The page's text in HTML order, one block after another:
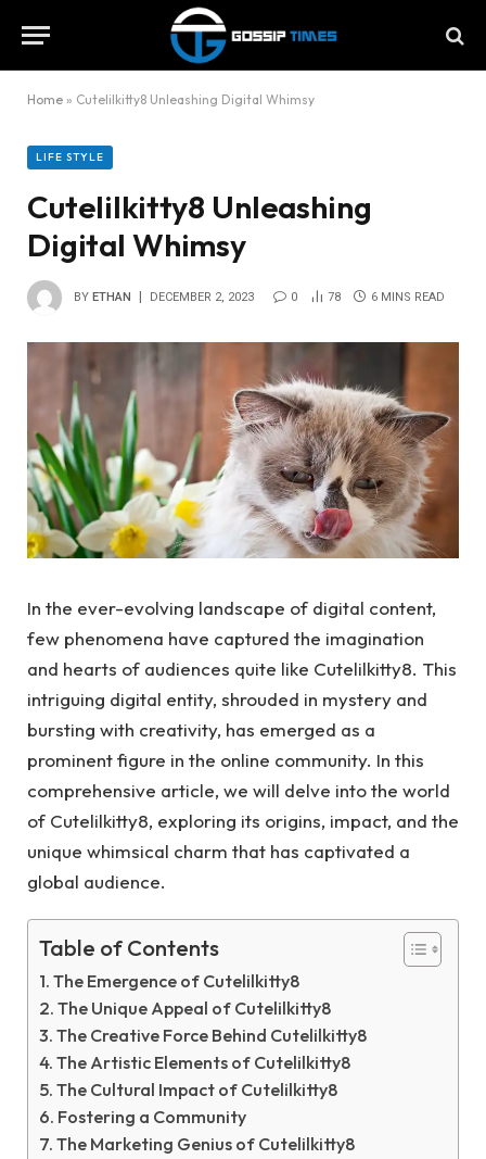
Home » Cutelilkitty8 Unleashing Digital Whimsy
LIFE STYLE
Cutelilkitty8 Unleashing
Digital Whimsy
BY ETHAN DECEMBER 2, 2023 0 78 6 MINS READ
In the ever-evolving landscape of digital content,
few phenomena have captured the imagination
and hearts of audiences quite like Cutelilkitty8. This
intriguing digital entity, shrouded in mystery and
bursting with creativity, has emerged as a
prominent figure in the online community. In this
comprehensive article, we will delve into the world
of Cutelilkitty8, exploring its origins, impact, and the
unique whimsical charm that has captivated a
global audience.
Table of Contents
The Emergence of Cutelilkitty8
The Unique Appeal of Cutelilkitty8
The Creative Force Behind Cutelilkitty8
The Artistic Elements of Cutelilkitty8
The Cultural Impact of Cutelilkitty8
Fostering a Community
The Marketing Genius of Cutelilkitty8